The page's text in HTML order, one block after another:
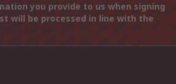
you provide to us when signing
will be processed in line with the